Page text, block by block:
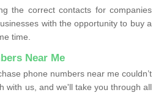
the correct contacts for companies
with the opportunity to buy a
time.
Near Me
phone numbers near me couldn’t
with us, and we'll take you through all